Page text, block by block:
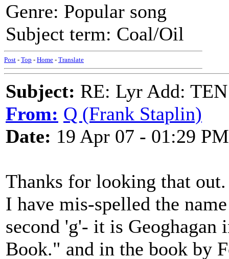
Genre: Popular song
Subject term: Coal/Oil
Post - Top - Home - Translate
Subject: RE: Lyr Add:
From: Q (Frank Staplin)
Date: 19 Apr 07 - 01:29 PM
Thanks for looking that out.
I have mis-spelled the
second 'g'- it is Geoghagan
Book." and in the book by